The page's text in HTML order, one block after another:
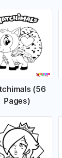
(56
Pages)